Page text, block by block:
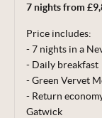
7 nights from
Price includes:
- 7 nights in a
- Daily breakfast
- Green Vervet
- Return
Gatwick
May 26.
Terms,